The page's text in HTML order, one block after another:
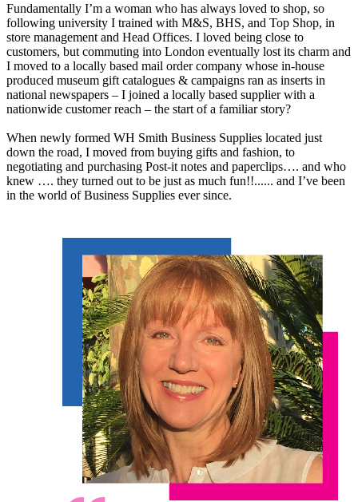
Fundamentally I’m a woman who has always loved to shop, so
following university I trained with M&S, BHS, and Top Shop, in
store management and Head Offices. I loved being close to
customers, but commuting into London eventually lost its charm and
I moved to a locally based mail order company whose in-house
produced museum gift catalogues & campaigns ran as inserts in
national newspapers – I joined a locally based supplier with a
nationwide customer reach – the start of a familiar story?
When newly formed WH Smith Business Supplies located just
down the road, I moved from buying gifts and fashion, to
negotiating and purchasing Post-it notes and paperclips…. and who
knew …. they turned out to be just as much fun!!...... and I’ve been
in the world of Business Supplies ever since.